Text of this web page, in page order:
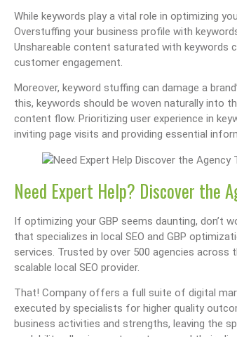
While keywords play a vital role in optimizing
Overstuffing your business profile with
Unshareable content saturated with keywords
customer engagement.
Moreover, keyword stuffing can damage a
this, keywords should be woven naturally into
content flow. Prioritizing user experience in
inviting page visits and providing essential
Need Expert Help? Discover the
If optimizing your GBP seems daunting, don’t
that specializes in local SEO and GBP
services. Trusted by over 500 agencies across
scalable local SEO provider.
That! Company offers a full suite of digital
executed by specialists for higher quality
business activities and strengths, leaving the